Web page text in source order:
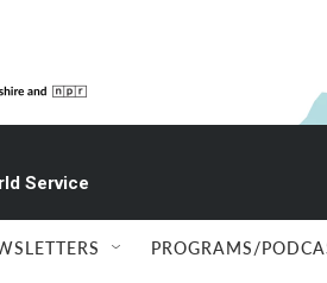
Service
PROGRAMS/